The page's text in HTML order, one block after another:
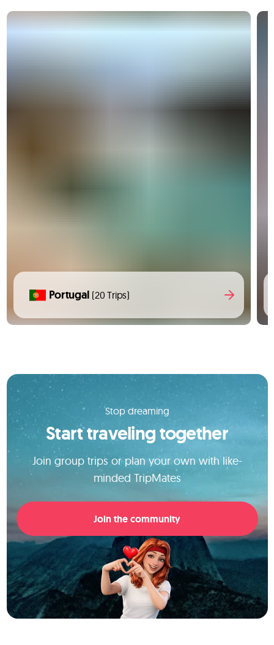
Portugal (20 Trips)
Stop dreaming
Start traveling together
Join group trips or plan your own with like-
minded TripMates
Join the community